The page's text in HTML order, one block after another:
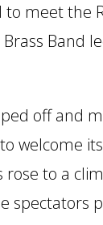
to meet the
Band
off and
to welcome
rose to a
spectators